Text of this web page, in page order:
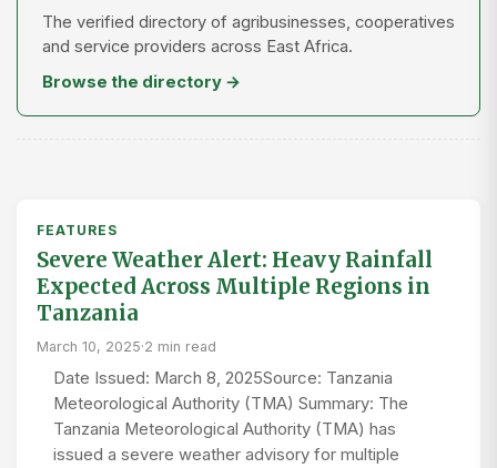
The verified directory of agribusinesses, cooperatives
and service providers across East Africa.
Browse the directory →
FEATURES
Severe Weather Alert: Heavy Rainfall
Expected Across Multiple Regions in
Tanzania
March 10, 2025·2 min read
Date Issued: March 8, 2025Source: Tanzania
Meteorological Authority (TMA) Summary: The
Tanzania Meteorological Authority (TMA) has
issued a severe weather advisory for multiple